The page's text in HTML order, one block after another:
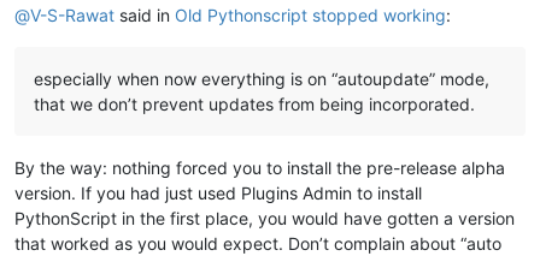
@V-S-Rawat said in Old Pythonscript stopped working:
especially when now everything is on “autoupdate” mode,
that we don’t prevent updates from being incorporated.
By the way: nothing forced you to install the pre-release alpha
version. If you had just used Plugins Admin to install
PythonScript in the first place, you would have gotten a version
that worked as you would expect. Don’t complain about “auto